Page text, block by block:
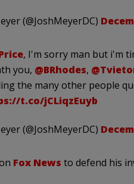
(@JoshMeyerDC)
, I'm sorry man but i'm
you, @BRhodes,
the many other people
t.co/jCLiqzEuyb
(@JoshMeyerDC)
Fox News to defend his